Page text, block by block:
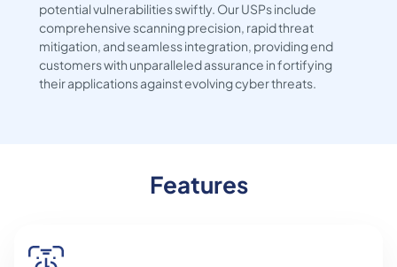
potential vulnerabilities swiftly. Our USPs include
comprehensive scanning precision, rapid threat
mitigation, and seamless integration, providing end
customers with unparalleled assurance in fortifying
their applications against evolving cyber threats.
Features